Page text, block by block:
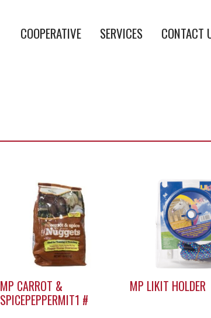
COOPERATIVE SERVICES CONTACT
MP CARROT &
SPICEPEPPERMIT1 #
MP LIKIT HOLDER